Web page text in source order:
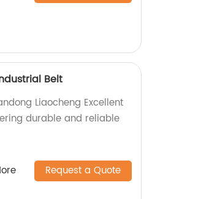
Belt
Liaocheng Excellent
durable and reliable
Request a Quote